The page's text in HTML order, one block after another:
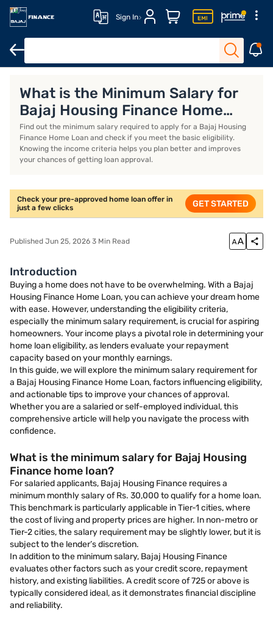
Sign In
What is the Minimum Salary for
Bajaj Housing Finance Home
Loan?
Find out the minimum salary required to apply for a Bajaj Housing
Finance Home Loan and check if you meet the basic eligibility.
Knowing the income criteria helps you plan better and improves
your chances of getting loan approval.
Check your pre-approved home loan offer in
just a few clicks
GET STARTED
Published Jun 25, 2026 3 Min Read
Introduction
Buying a home does not have to be overwhelming. With a Bajaj
Housing Finance Home Loan, you can achieve your dream home
with ease. However, understanding the eligibility criteria,
especially the minimum salary requirement, is crucial for aspiring
homeowners. Your income plays a pivotal role in determining your
home loan eligibility, as lenders evaluate your repayment
capacity based on your monthly earnings.
In this guide, we will explore the minimum salary requirement for
a Bajaj Housing Finance Home Loan, factors influencing eligibility,
and actionable tips to improve your chances of approval.
Whether you are a salaried or self-employed individual, this
comprehensive article will help you navigate the process with
confidence.
What is the minimum salary for Bajaj Housing
Finance home loan?
For salaried applicants, Bajaj Housing Finance requires a
minimum monthly salary of Rs. 30,000 to qualify for a home loan.
This benchmark is particularly applicable in Tier-1 cities, where
the cost of living and property prices are higher. In non-metro or
Tier-2 cities, the salary requirement may be slightly lower, but it is
subject to the lender’s discretion.
In addition to the minimum salary, Bajaj Housing Finance
evaluates other factors such as your credit score, repayment
history, and existing liabilities. A credit score of 725 or above is
typically considered ideal, as it demonstrates financial discipline
and reliability.